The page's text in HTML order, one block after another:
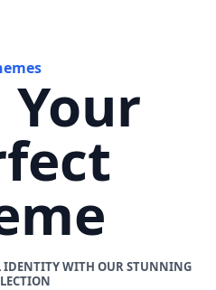
Your
IDENTITY WITH OUR STUNNING